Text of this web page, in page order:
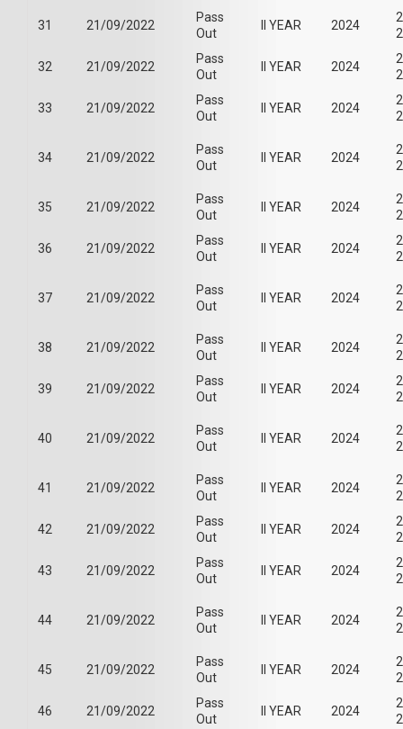
31 21/09/2022
Pass
Out
II YEAR 2024
32 21/09/2022
Pass
Out
II YEAR 2024
33 21/09/2022
Pass
Out
II YEAR 2024
34 21/09/2022
Pass
Out
II YEAR 2024
35 21/09/2022
Pass
Out
II YEAR 2024
36 21/09/2022
Pass
Out
II YEAR 2024
37 21/09/2022
Pass
Out
II YEAR 2024
38 21/09/2022
Pass
Out
II YEAR 2024
39 21/09/2022
Pass
Out
II YEAR 2024
40 21/09/2022
Pass
Out
II YEAR 2024
41 21/09/2022
Pass
Out
II YEAR 2024
42 21/09/2022
Pass
Out
II YEAR 2024
43 21/09/2022
Pass
Out
II YEAR 2024
44 21/09/2022
Pass
Out
II YEAR 2024
45 21/09/2022
Pass
Out
II YEAR 2024
46 21/09/2022
Pass
Out
II YEAR 2024